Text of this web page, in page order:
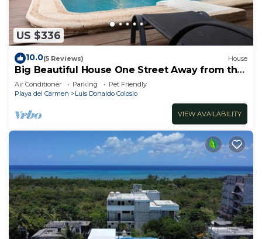
US $336
10.0(5 Reviews) House
Big Beautiful House One Street Away from the
5 AVE
Air Conditioner Parking
Pet Friendly
Playa del Carmen
Luis Donaldo Colosio
VIEW AVAILABILITY